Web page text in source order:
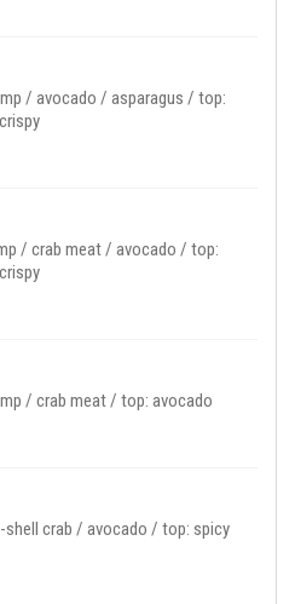
/ avocado / asparagus / top:
/ crab meat / avocado / top:
sushi rice / nori / tempura shrimp / crab meat / top: avocado
/ avocado / top: spicy